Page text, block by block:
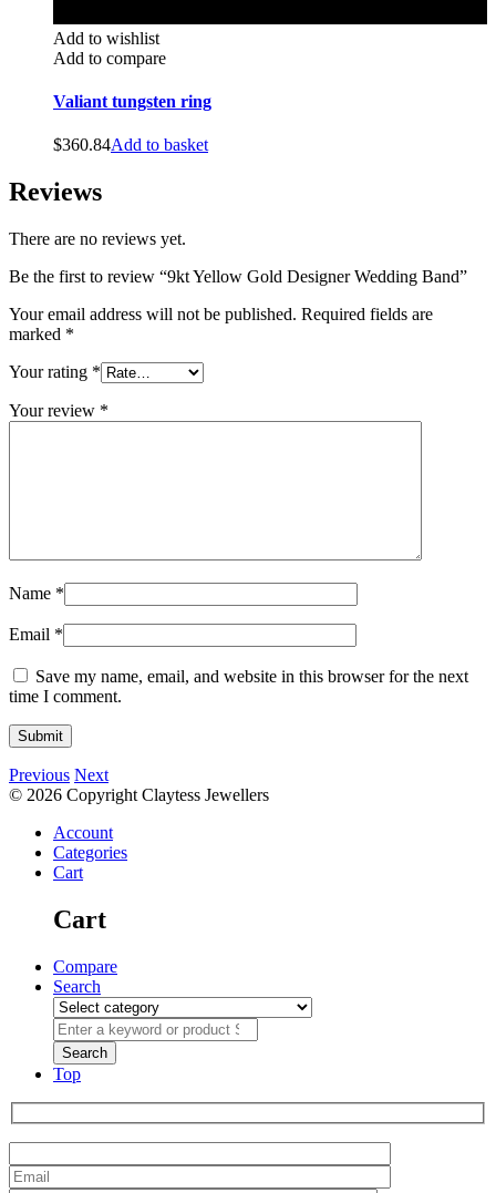
Add to wishlist
Add to compare
Valiant tungsten ring
$360.84Add to basket
Reviews
There are no reviews yet.
Be the first to review “9kt Yellow Gold Designer Wedding Band”
Your email address will not be published. Required fields are
marked *
Your rating *
Your review *
Name *
Email *
Save my name, email, and website in this browser for the next
time I comment.
Previous Next
© 2026 Copyright Claytess Jewellers
Account
Categories
Cart
Cart
Compare
Search
Top